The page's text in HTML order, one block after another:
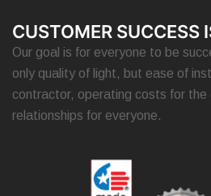
CUSTOMER SUCCESS
Our goal is for everyone to be
only quality of light, but ease of
contractor, operating costs for the
relationships for everyone.